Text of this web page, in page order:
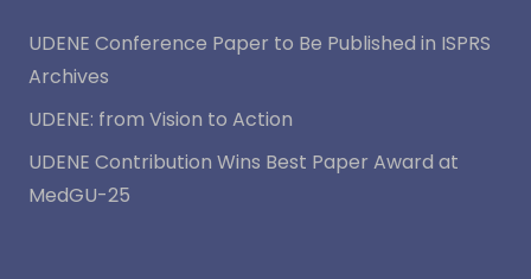
UDENE Conference Paper to Be Published in ISPRS
Archives
UDENE: from Vision to Action
UDENE Contribution Wins Best Paper Award at
MedGU-25